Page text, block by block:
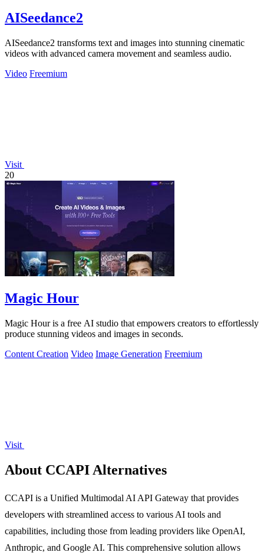
AISeedance2
AISeedance2 transforms text and images into stunning cinematic
videos with advanced camera movement and seamless audio.
Video Freemium
Visit
20
Magic Hour
Magic Hour is a free AI studio that empowers creators to effortlessly
produce stunning videos and images in seconds.
Content Creation Video Image Generation Freemium
Visit
About CCAPI Alternatives
CCAPI is a Unified Multimodal AI API Gateway that provides
developers with streamlined access to various AI tools and
capabilities, including those from leading providers like OpenAI,
Anthropic, and Google AI. This comprehensive solution allows